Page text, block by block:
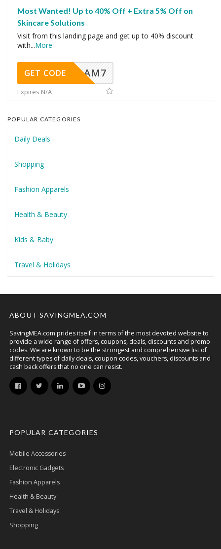
Most Wanted! Up to 40% Off + Extra 5% Off on
Skincare Solutions
Visit from this landing page and get up to 40% discount
with...More
AM7
GET CODE
Expires N/A
POPULAR CATEGORIES
Daily Deals
Shopping
Fashion Apparels
Health & Beauty
Kids & Baby
Travel & Holidays
ABOUT SAVINGMEA.COM
SavingMEA.com prides itself in terms of the most devoted website to
provide a wide range of offers, coupons, deals, discounts and promo
codes. We are known to be the strongest and comprehensive list of
different types of daily deals, coupon codes, vouchers, discounts and
cash back offers that no one can resist.
POPULAR CATEGORIES
Mobile Accessories
Electronic Gadgets
Fashion Apparels
Health & Beauty
Travel & Holidays
Shopping